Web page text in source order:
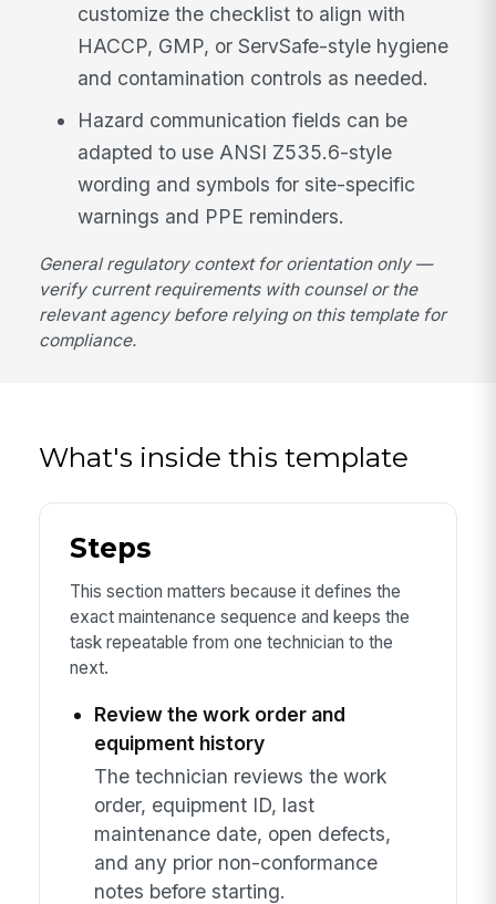
customize the checklist to align with
HACCP, GMP, or ServSafe-style hygiene
and contamination controls as needed.
Hazard communication fields can be
adapted to use ANSI Z535.6-style
wording and symbols for site-specific
warnings and PPE reminders.
General regulatory context for orientation only —
verify current requirements with counsel or the
relevant agency before relying on this template for
compliance.
What's inside this template
Steps
This section matters because it defines the
exact maintenance sequence and keeps the
task repeatable from one technician to the
next.
Review the work order and
equipment history
The technician reviews the work
order, equipment ID, last
maintenance date, open defects,
and any prior non-conformance
notes before starting.